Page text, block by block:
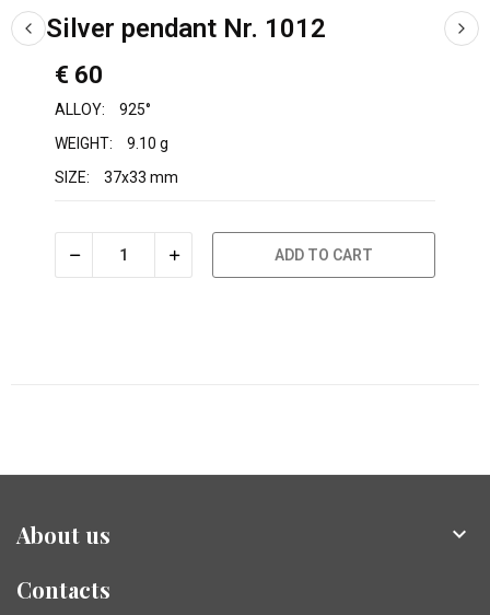
Silver pendant Nr. 1012
€ 60
ALLOY:
925°
WEIGHT:
9.10 g
SIZE:
37x33 mm
ADD TO CART
About us 
Contacts